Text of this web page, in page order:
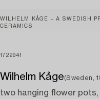
WILHELM KÅGE – A SWEDISH
CERAMICS
1722941
Wilhelm Kåge(Sweden,
two hanging flower pots,